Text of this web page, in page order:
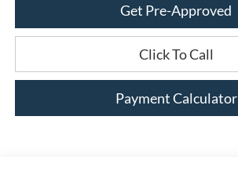
Get Pre-Approved
Click To Call
Payment Calculator